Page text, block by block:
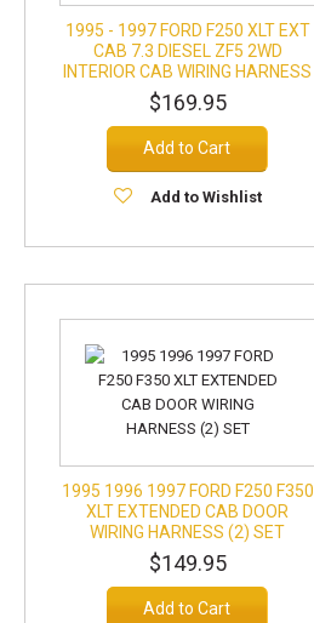
1995 - 1997 FORD F250 XLT EXT
CAB 7.3 DIESEL ZF5 2WD
INTERIOR CAB WIRING HARNESS
$169.95
Add to Cart
Add to Wishlist
1995 1996 1997 FORD F250 F350
XLT EXTENDED CAB DOOR
WIRING HARNESS (2) SET
$149.95
Add to Cart